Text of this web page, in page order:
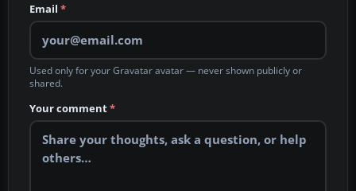
Email *
Used only for your Gravatar avatar — never shown publicly or
shared.
Your comment*